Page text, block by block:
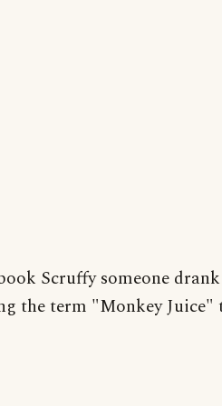
Scruffy someone drank
the term "Monkey Juice"